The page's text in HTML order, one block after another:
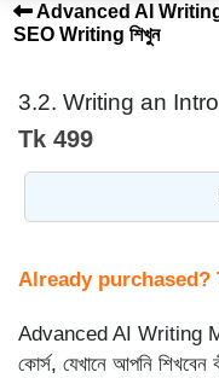
Advanced AI Writing
SEO Writing শিখুন
3.2. Writing an
Tk 499
Already purchased?
Advanced AI Writing
কোর্স, যেখানে আপনি